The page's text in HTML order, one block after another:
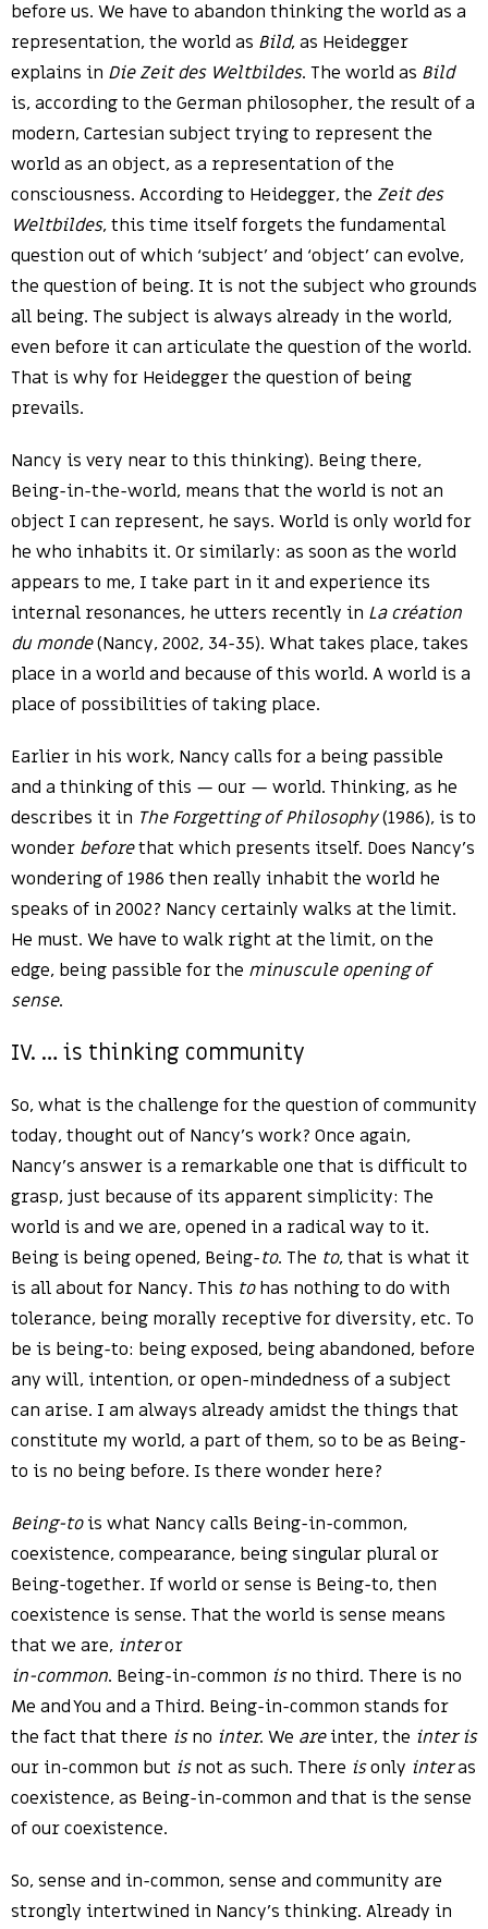
before us. We have to abandon thinking the world as a
representation, the world as Bild, as Heidegger
explains in Die Zeit des Weltbildes. The world as Bild
is, according to the German philosopher, the result of a
modern, Cartesian subject trying to represent the
world as an object, as a representation of the
consciousness. According to Heidegger, the Zeit des
Weltbildes, this time itself forgets the fundamental
question out of which ‘subject’ and ‘object’ can evolve,
the question of being. It is not the subject who grounds
all being. The subject is always already in the world,
even before it can articulate the question of the world.
That is why for Heidegger the question of being
prevails.
Nancy is very near to this thinking). Being there,
Being-in-the-world, means that the world is not an
object I can represent, he says. World is only world for
he who inhabits it. Or similarly: as soon as the world
appears to me, I take part in it and experience its
internal resonances, he utters recently in La création
du monde(Nancy, 2002, 34-35). What takes place, takes
place in a world and because of this world. A world is a
place of possibilities of taking place.
Earlier in his work, Nancy calls for a being passible
and a thinking of this — our — world. Thinking, as he
describes it in The Forgetting of Philosophy(1986), is to
wonder beforethat which presents itself. Does Nancy’s
wondering of 1986 then really inhabit the world he
speaks of in 2002? Nancy certainly walks at the limit.
He must. We have to walk right at the limit, on the
edge, being passible for the minuscule opening of
sense.
IV. … is thinking community
So, what is the challenge for the question of community
today, thought out of Nancy’s work? Once again,
Nancy’s answer is a remarkable one that is difficult to
grasp, just because of its apparent simplicity: The
world is and we are, opened in a radical way to it.
Being is being opened, Being-to. The to, that is what it
is all about for Nancy. This tohas nothing to do with
tolerance, being morally receptive for diversity, etc. To
be is being-to: being exposed, being abandoned, before
any will, intention, or open-mindedness of a subject
can arise. I am always already amidst the things that
constitute my world, a part of them, so to be as Being-
to is no being before. Is there wonder here?
Being-tois what Nancy calls Being-in-common,
coexistence, compearance, being singular plural or
Being-together. If world or sense is Being-to, then
coexistence is sense. That the world is sense means
that we are, interor
in-common. Being-in-common isno third. There is no
Me and You and a Third. Being-in-common stands for
the fact that there isno inter. We areinter, the inter is
our in-common but isnot as such. There isonly interas
coexistence, as Being-in-common and that is the sense
of our coexistence.
So, sense and in-common, sense and community are
strongly intertwined in Nancy’s thinking. Already in